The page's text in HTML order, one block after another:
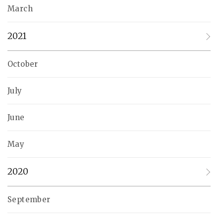
March
2021
October
July
June
May
2020
September